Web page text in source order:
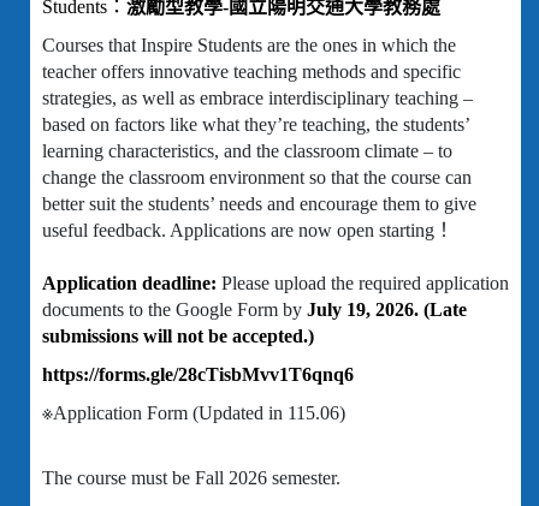
Students： 激勵型教學-國立陽明交通大學教務處
Courses that Inspire Students are the ones in which the
teacher offers innovative teaching methods and specific
strategies, as well as embrace interdisciplinary teaching –
based on factors like what they’re teaching, the students’
learning characteristics, and the classroom climate – to
change the classroom environment so that the course can
better suit the students’ needs and encourage them to give
useful feedback. Applications are now open starting！
Application deadline: Please upload the required application
documents to the Google Form by July 19, 2026. (Late
submissions will not be accepted.)
https://forms.gle/28cTisbMvv1T6qnq6
※Application Form (Updated in 115.06)
The course must be Fall 2026 semester.